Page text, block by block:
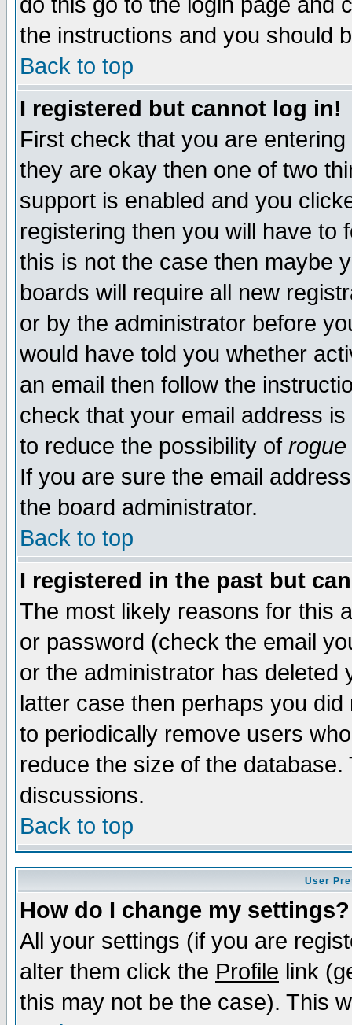
the instructions and you should
Back to top
I registered but cannot log in!
First check that you are
they are okay then one of two
support is enabled and you
registering then you will have to
this is not the case then maybe
boards will require all new
or by the administrator before
would have told you whether
an email then follow the
check that your email address
to reduce the possibility of rogue
If you are sure the email
the board administrator.
Back to top
I registered in the past but
The most likely reasons for this
or password (check the email
or the administrator has
latter case then perhaps you
to periodically remove users
reduce the size of the
discussions.
Back to top
User
How do I change my settings?
All your settings (if you are
alter them click the Profile link
this may not be the case). This